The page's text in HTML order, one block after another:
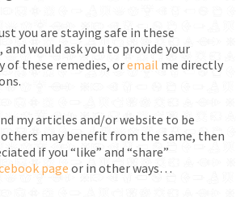
you are staying safe in these
would ask you to provide your
of these remedies, oremail me directly
my articles and/or website to be
may benefit from the same, then
if you “like” and “share”
page or in other ways…